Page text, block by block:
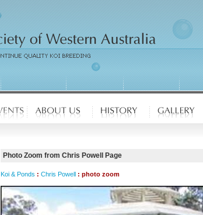
Photo Zoom from Chris Powell Page
Koi & Ponds : Chris Powell : photo zoom